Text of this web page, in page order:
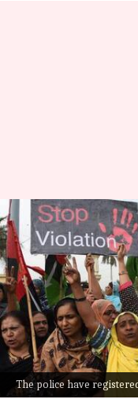
The police have
UP girl
family for
By Chanshimla Varah
What's the story
A 16-year-old girl
her family in
for eloping with a